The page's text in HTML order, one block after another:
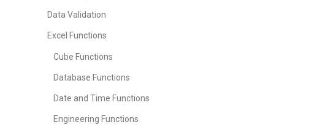
Data Validation
Excel Functions
Cube Functions
Database Functions
Date and Time Functions
Engineering Functions